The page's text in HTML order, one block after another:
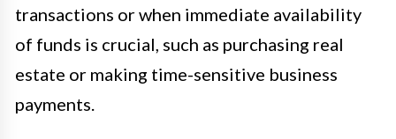
transactions or when immediate availability
of funds is crucial, such as purchasing real
estate or making time-sensitive business
payments.